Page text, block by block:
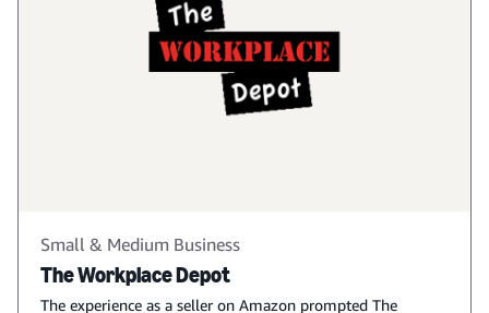
Small & Medium Business
The Workplace Depot
The experience as a seller on Amazon prompted The